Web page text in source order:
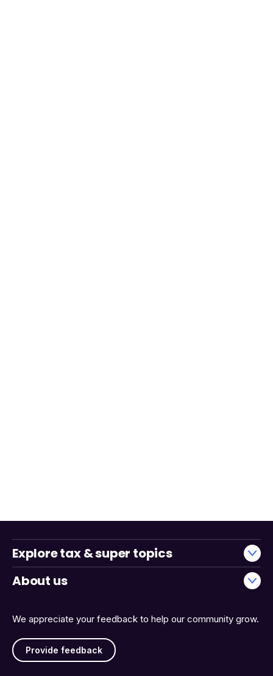
We appreciate your feedback to help our community grow.
Provide feedback
Explore tax & super topics
About us